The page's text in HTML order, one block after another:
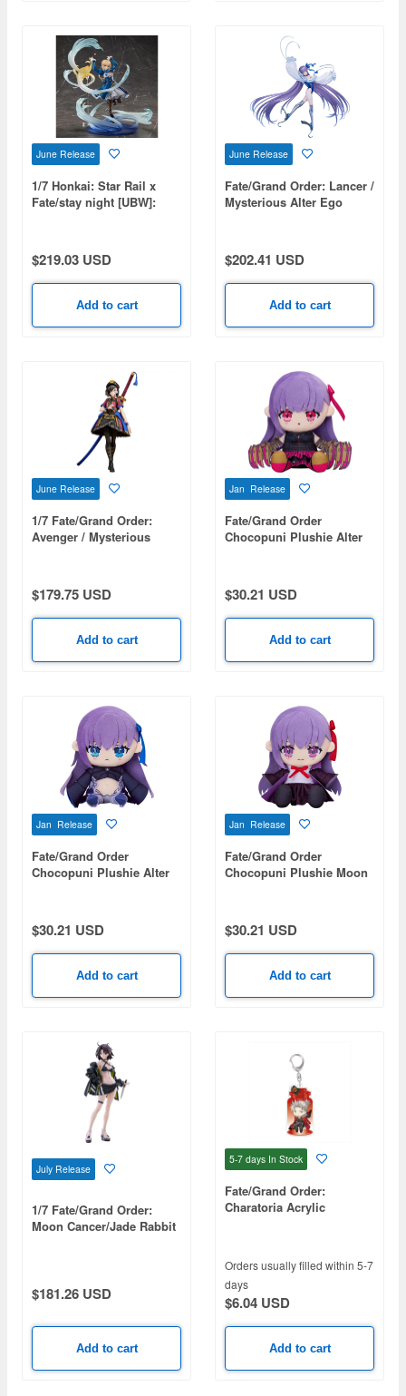
June Release
1/7 Honkai: Star Rail x
Fate/stay night [UBW]:
$219.03 USD
Add to cart
June Release
Fate/Grand Order: Lancer /
Mysterious Alter Ego
$202.41 USD
Add to cart
June Release
1/7 Fate/Grand Order:
Avenger / Mysterious
$179.75 USD
Add to cart
Jan Release
Fate/Grand Order
Chocopuni Plushie Alter
$30.21 USD
Add to cart
Jan Release
Fate/Grand Order
Chocopuni Plushie Alter
$30.21 USD
Add to cart
Jan Release
Fate/Grand Order
Chocopuni Plushie Moon
$30.21 USD
Add to cart
July Release
1/7 Fate/Grand Order:
Moon Cancer/Jade Rabbit
$181.26 USD
Add to cart
5-7 days In Stock
Fate/Grand Order:
Charatoria Acrylic
Orders usually filled within 5-7
days
$6.04 USD
Add to cart